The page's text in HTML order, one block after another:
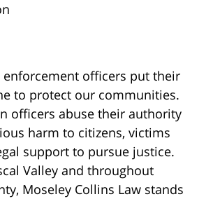
enforcement officers put their
to protect our communities.
officers abuse their authority
harm to citizens, victims
support to pursue justice.
Valley and throughout
Moseley Collins Law stands